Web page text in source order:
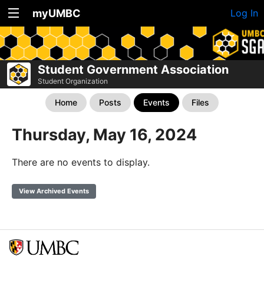
myUMBC Log In
Student Government Association
Student Organization
Home Posts Events Files
Thursday, May 16, 2024
There are no events to display.
View Archived Events